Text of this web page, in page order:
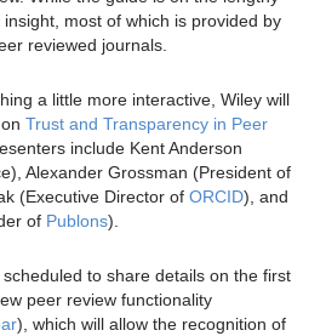
most of which is provided by
reviewed journals.
a little more interactive, Wiley will
Trust and Transparency in Peer
include Kent Anderson
Alexander Grossman (President of
(Executive Director of ORCID), and
of Publons).
to share details on the first
peer review functionality
), which will allow the recognition of